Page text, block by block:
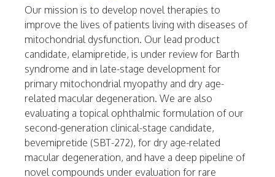
Our mission is to develop novel therapies to
improve the lives of patients living with diseases of
mitochondrial dysfunction. Our lead product
candidate, elamipretide, is under review for Barth
syndrome and in late-stage development for
primary mitochondrial myopathy and dry age-
related macular degeneration. We are also
evaluating a topical ophthalmic formulation of our
second-generation clinical-stage candidate,
bevemipretide (SBT-272), for dry age-related
macular degeneration, and have a deep pipeline of
novel compounds under evaluation for rare